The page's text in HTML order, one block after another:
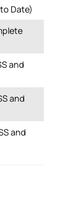
Date)
and
and
and